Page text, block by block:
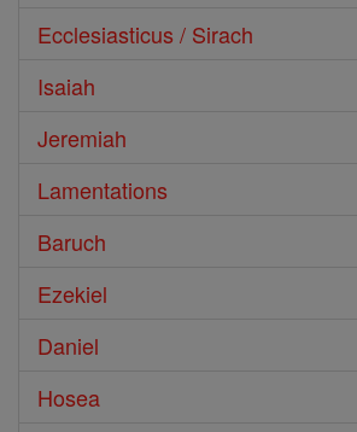
Ecclesiasticus / Sirach
Isaiah
Jeremiah
Lamentations
Baruch
Ezekiel
Daniel
Hosea